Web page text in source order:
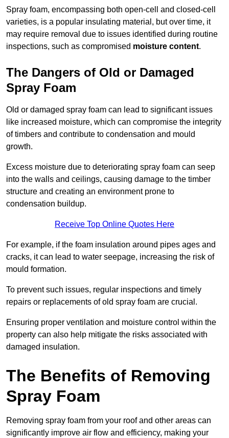
Spray foam, encompassing both open-cell and closed-cell
varieties, is a popular insulating material, but over time, it
may require removal due to issues identified during routine
inspections, such as compromised moisture content.
The Dangers of Old or Damaged
Spray Foam
Old or damaged spray foam can lead to significant issues
like increased moisture, which can compromise the integrity
of timbers and contribute to condensation and mould
growth.
Excess moisture due to deteriorating spray foam can seep
into the walls and ceilings, causing damage to the timber
structure and creating an environment prone to
condensation buildup.
Receive Top Online Quotes Here
For example, if the foam insulation around pipes ages and
cracks, it can lead to water seepage, increasing the risk of
mould formation.
To prevent such issues, regular inspections and timely
repairs or replacements of old spray foam are crucial.
Ensuring proper ventilation and moisture control within the
property can also help mitigate the risks associated with
damaged insulation.
The Benefits of Removing
Spray Foam
Removing spray foam from your roof and other areas can
significantly improve air flow and efficiency, making your